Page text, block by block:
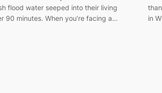
flood water seeped into their living
90 minutes. When you’re facing a…
in